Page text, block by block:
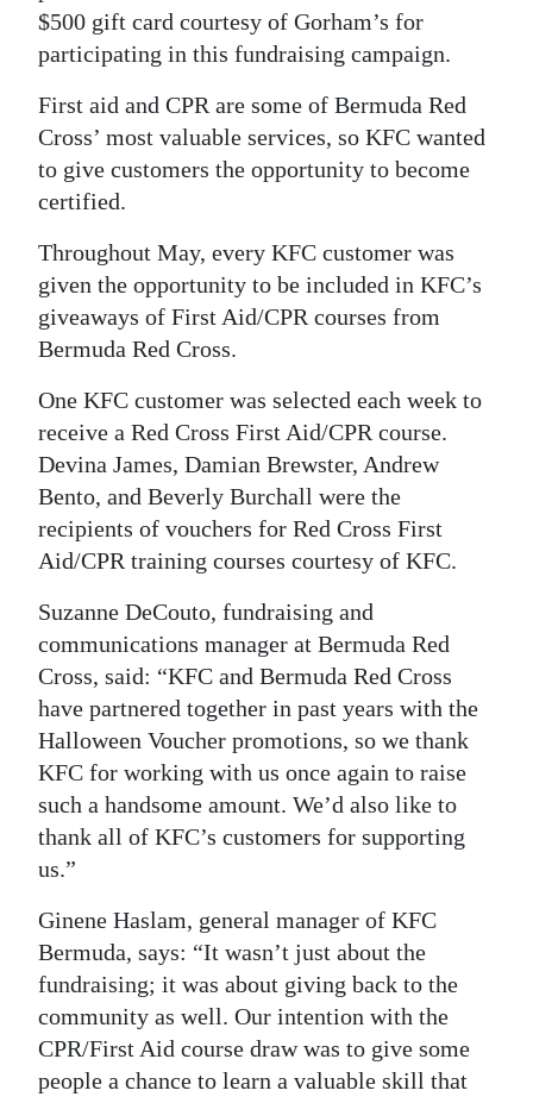
Weather
Digital
edition
RGMags
Drive
For
Change
$500 gift card courtesy of Gorham’s for
participating in this fundraising campaign.
First aid and CPR are some of Bermuda Red
Cross’ most valuable services, so KFC wanted
to give customers the opportunity to become
certified.
Throughout May, every KFC customer was
given the opportunity to be included in KFC’s
giveaways of First Aid/CPR courses from
Bermuda Red Cross.
One KFC customer was selected each week to
receive a Red Cross First Aid/CPR course.
Devina James, Damian Brewster, Andrew
Bento, and Beverly Burchall were the
recipients of vouchers for Red Cross First
Aid/CPR training courses courtesy of KFC.
Suzanne DeCouto, fundraising and
communications manager at Bermuda Red
Cross, said: “KFC and Bermuda Red Cross
have partnered together in past years with the
Halloween Voucher promotions, so we thank
KFC for working with us once again to raise
such a handsome amount. We’d also like to
thank all of KFC’s customers for supporting
us.”
Ginene Haslam, general manager of KFC
Bermuda, says: “It wasn’t just about the
fundraising; it was about giving back to the
community as well. Our intention with the
CPR/First Aid course draw was to give some
people a chance to learn a valuable skill that